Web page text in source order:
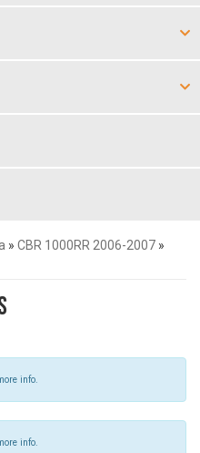
» CBR 1000RR 2006-2007 »
info.
info.